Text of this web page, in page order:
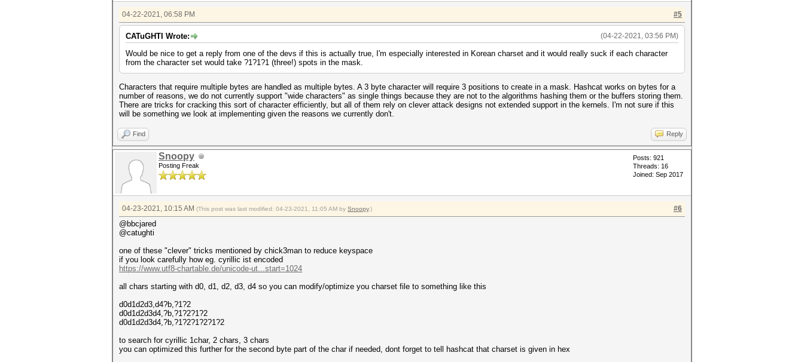
#5
04-22-2021, 06:58 PM
(04-22-2021, 03:56 PM)
CATuGHTI Wrote:
Would be nice to get a reply from one of the devs if this is actually true, I'm especially interested in Korean charset and it would really suck if each character
from the character set would take ?1?1?1 (three!) spots in the mask.
Characters that require multiple bytes are handled as multiple bytes. A 3 byte character will require 3 positions to create in a mask. Hashcat works on bytes for a
number of reasons, we do not currently support "wide characters" as single things because they are not to the algorithms hashing them or the buffers storing them.
There are tricks for cracking this sort of character efficiently, but all of them rely on clever attack designs not extended support in the kernels. I'm not sure if this
will be something we look at implementing given the reasons we currently don't.
Find Reply
Snoopy
Posting Freak
Posts: 921
Threads: 16
Joined: Sep 2017
#6
04-23-2021, 10:15 AM (This post was last modified: 04-23-2021, 11:05 AM by Snoopy.)
@bbcjared
@catughti
one of these "clever" tricks mentioned by chick3man to reduce keyspace
if you look carefully how eg. cyrillic ist encoded
https://www.utf8-chartable.de/unicode-ut...start=1024
all chars starting with d0, d1, d2, d3, d4 so you can modify/optimize you charset file to something like this
d0d1d2d3,d4?b,?1?2
d0d1d2d3d4,?b,?1?2?1?2
d0d1d2d3d4,?b,?1?2?1?2?1?2
to search for cyrillic 1char, 2 chars, 3 chars
you can optimized this further for the second byte part of the char if needed, dont forget to tell hashcat that charset is given in hex